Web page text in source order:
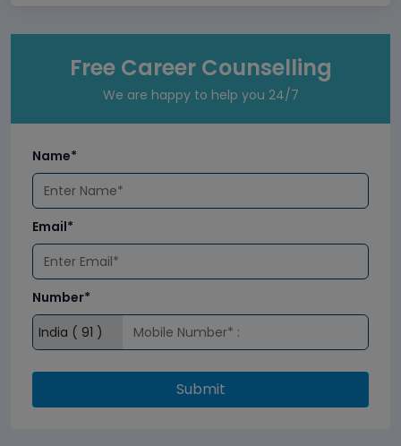
Free Career Counselling
We are happy to help you 24/7
Name*
Email*
Number*
Submit